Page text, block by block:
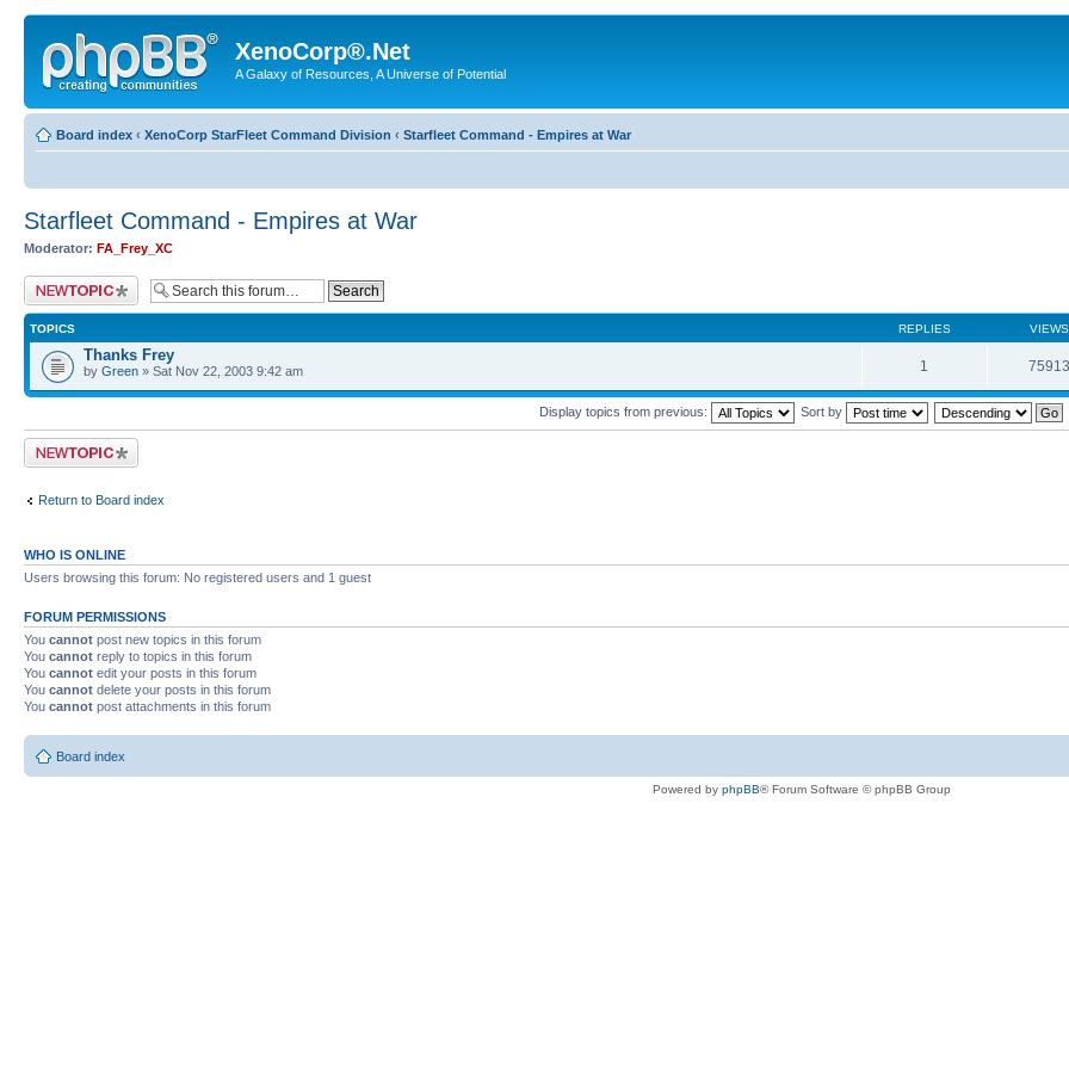
XenoCorp®.Net
A Galaxy of Resources, A Universe of Potential
Board index ‹ XenoCorp StarFleet Command Division ‹ Starfleet Command - Empires at War
Starfleet Command - Empires at War
Moderator: FA_Frey_XC
Post a new topic
TOPICS REPLIES VIEWS
Thanks Frey
by Green » Sat Nov 22, 2003 9:42 am 1 75913
Display topics from previous: Sort by
Post a new topic
Return to Board index
WHO IS ONLINE
Users browsing this forum: No registered users and 1 guest
FORUM PERMISSIONS
You cannot post new topics in this forum
You cannot reply to topics in this forum
You cannot edit your posts in this forum
You cannot delete your posts in this forum
You cannot post attachments in this forum
Board index
Powered by phpBB® Forum Software © phpBB Group